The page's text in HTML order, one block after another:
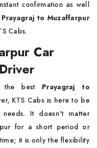
confirmation as well
Prayagraj to Muzaffarpur
Cabs.
Car
the best Prayagraj to
KTS Cabs is here to be
It doesn't matter
for a short period or
it is only the flexibility